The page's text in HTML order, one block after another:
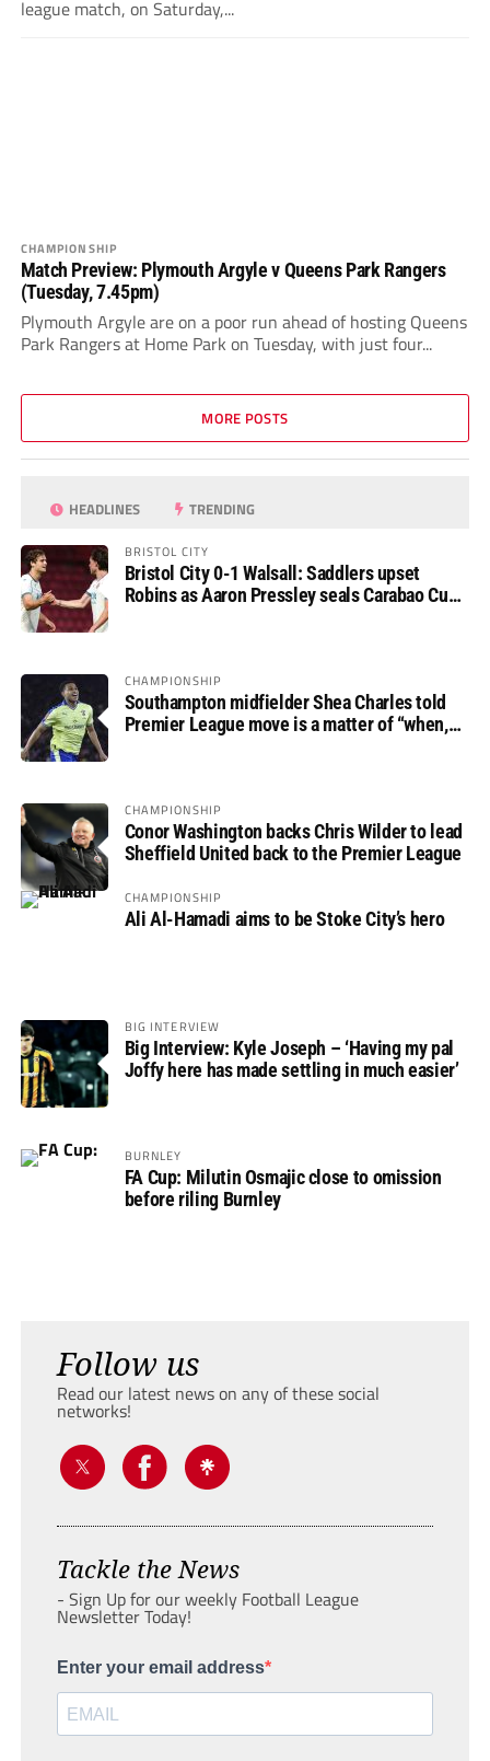
league match, on Saturday,...
CHAMPIONSHIP
Match Preview: Plymouth Argyle v Queens Park Rangers
(Tuesday, 7.45pm)
Plymouth Argyle are on a poor run ahead of hosting Queens
Park Rangers at Home Park on Tuesday, with just four...
MORE POSTS
HEADLINES TRENDING
BRISTOL CITY
Bristol City 0-1 Walsall: Saddlers upset
Robins as Aaron Pressley seals Carabao Cup
CHAMPIONSHIP
Southampton midfielder Shea Charles told
Premier League move is a matter of “when,
CHAMPIONSHIP
Conor Washington backs Chris Wilder to lead
Sheffield United back to the Premier League
CHAMPIONSHIP
Ali Al-Hamadi aims to be Stoke City’s hero
BIG INTERVIEW
Big Interview: Kyle Joseph – ‘Having my pal
Joffy here has made settling in much easier’
BURNLEY
FA Cup: Milutin Osmajic close to omission
before riling Burnley
Follow us
Read our latest news on any of these social
networks!
Tackle the News
- Sign Up for our weekly Football League
Newsletter Today!
Enter your email address